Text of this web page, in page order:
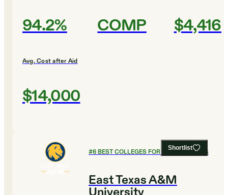
94.2% COMP $4,416
Avg. Cost after Aid
$14,000
Shortlist
#6BEST COLLEGES FOR LEGAL STUDIES
East Texas A&M